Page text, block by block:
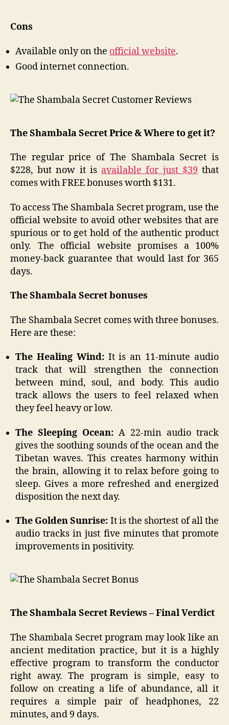
Cons
Available only on the official website.
Good internet connection.
The Shambala Secret Price & Where to get it?
The regular price of The Shambala Secret is
$228, but now it is available for just $39 that
comes with FREE bonuses worth $131.
To access The Shambala Secret program, use the
official website to avoid other websites that are
spurious or to get hold of the authentic product
only. The official website promises a 100%
money-back guarantee that would last for 365
days.
The Shambala Secret bonuses
The Shambala Secret comes with three bonuses.
Here are these:
The Healing Wind: It is an 11-minute audio
track that will strengthen the connection
between mind, soul, and body. This audio
track allows the users to feel relaxed when
they feel heavy or low.
The Sleeping Ocean: A 22-min audio track
gives the soothing sounds of the ocean and the
Tibetan waves. This creates harmony within
the brain, allowing it to relax before going to
sleep. Gives a more refreshed and energized
disposition the next day.
The Golden Sunrise: It is the shortest of all the
audio tracks in just five minutes that promote
improvements in positivity.
The Shambala Secret Reviews – Final Verdict
The Shambala Secret program may look like an
ancient meditation practice, but it is a highly
effective program to transform the conductor
right away. The program is simple, easy to
follow on creating a life of abundance, all it
requires a simple pair of headphones, 22
minutes, and 9 days.